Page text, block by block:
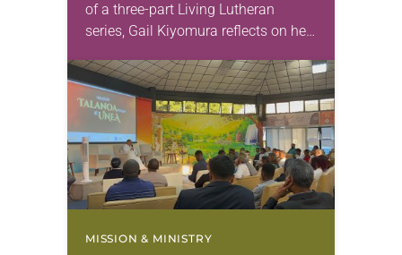
of a three-part Living Lutheran
series, Gail Kiyomura reflects on her
American incarceration. In 1941,
shortly after Gail Kiyomura’s…
MISSION & MINISTRY